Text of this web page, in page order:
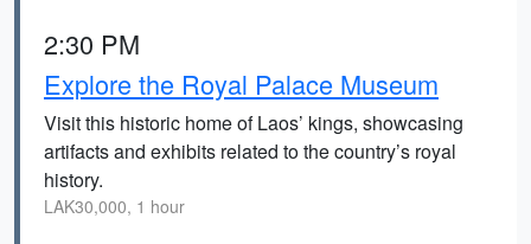
2:30 PM
Explore the Royal Palace Museum
Visit this historic home of Laos’ kings, showcasing
artifacts and exhibits related to the country’s royal
history.
LAK30,000, 1 hour